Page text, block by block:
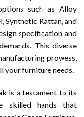
such as Alloy
Synthetic Rattan, and
specification and
This diverse
prowess,
your furniture needs.
is a testament to its
skilled hands that